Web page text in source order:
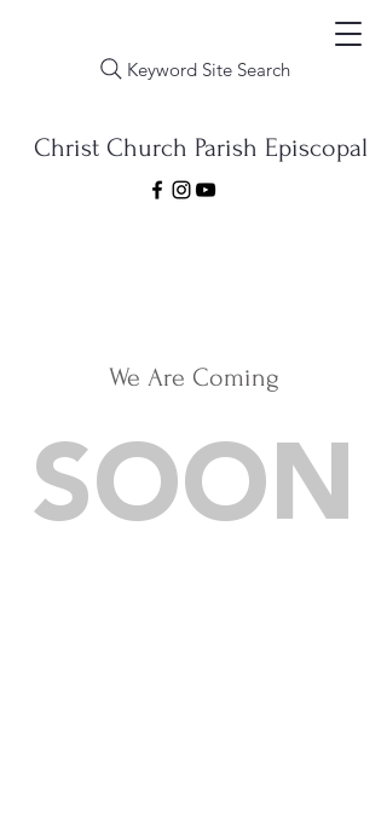
Keyword Site Search
Christ Church Parish Episcopal
We Are Coming
SOON